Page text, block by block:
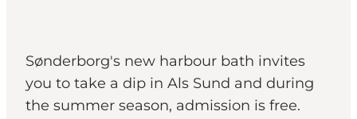
Sønderborg's new harbour bath invites
you to take a dip in Als Sund and during
the summer season, admission is free.